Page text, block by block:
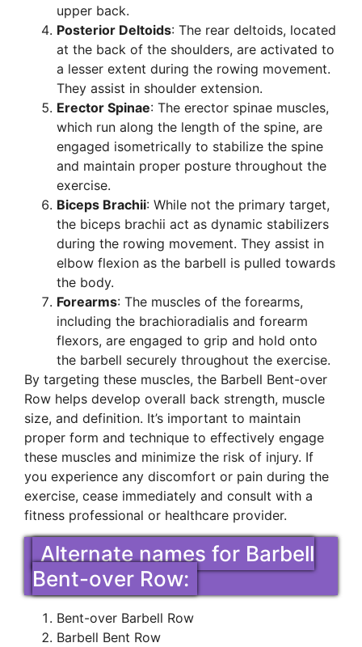
upper back.
Posterior Deltoids: The rear deltoids, located
at the back of the shoulders, are activated to
a lesser extent during the rowing movement.
They assist in shoulder extension.
Erector Spinae: The erector spinae muscles,
which run along the length of the spine, are
engaged isometrically to stabilize the spine
and maintain proper posture throughout the
exercise.
Biceps Brachii: While not the primary target,
the biceps brachii act as dynamic stabilizers
during the rowing movement. They assist in
elbow flexion as the barbell is pulled towards
the body.
Forearms: The muscles of the forearms,
including the brachioradialis and forearm
flexors, are engaged to grip and hold onto
the barbell securely throughout the exercise.
By targeting these muscles, the Barbell Bent-over
Row helps develop overall back strength, muscle
size, and definition. It’s important to maintain
proper form and technique to effectively engage
these muscles and minimize the risk of injury. If
you experience any discomfort or pain during the
exercise, cease immediately and consult with a
fitness professional or healthcare provider.
Alternate names for Barbell
Bent-over Row:
Bent-over Barbell Row
Barbell Bent Row